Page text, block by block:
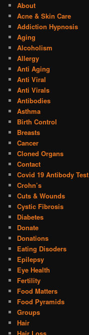
About
Acne & Skin Care
Addiction Hypnosis
Aging
Alcoholism
Allergy
Anti Aging
Anti Viral
Anti Virals
Antibodies
Asthma
Birth Control
Breasts
Cancer
Cloned Organs
Contact
Covid 19 Antibody Test
Crohn’s
Cuts & Wounds
Cystic Fibrosis
Diabetes
Donate
Donations
Eating Disoders
Epilepsy
Eye Health
Fertility
Food Matters
Food Pyramids
Groups
Hair